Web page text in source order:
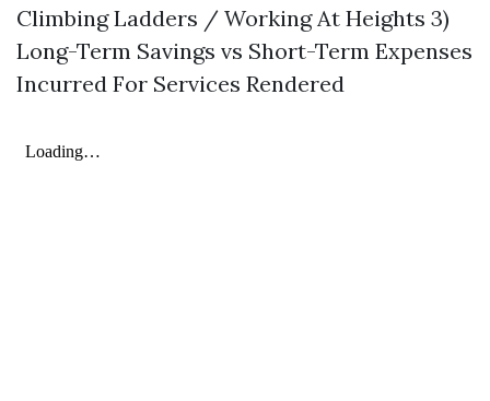
Climbing Ladders / Working At Heights 3)
Long-Term Savings vs Short-Term Expenses
Incurred For Services Rendered